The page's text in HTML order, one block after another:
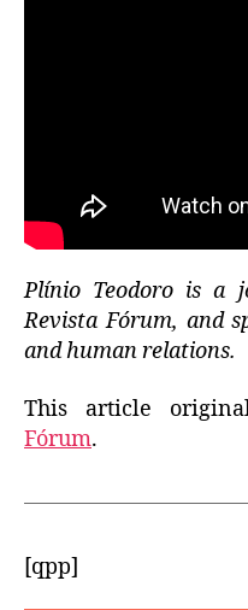
Plínio Teodoro is a
Revista Fórum, and
and human relations.
This article
Fórum.
[qpp]